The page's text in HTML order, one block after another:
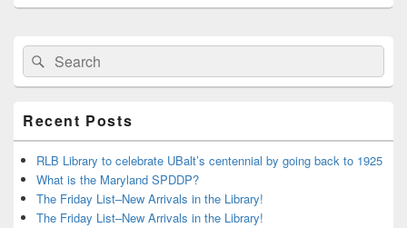
Primary
Sidebar
Widget
Area
Search
for:
Search
Recent Posts
RLB Library to celebrate UBalt’s centennial by going back to 1925
What is the Maryland SPDDP?
The Friday List–New Arrivals in the Library!
The Friday List–New Arrivals in the Library!